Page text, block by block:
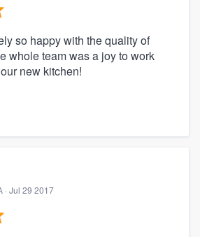
so happy with the quality of
whole team was a joy to work
new kitchen!
· Jul 29 2017